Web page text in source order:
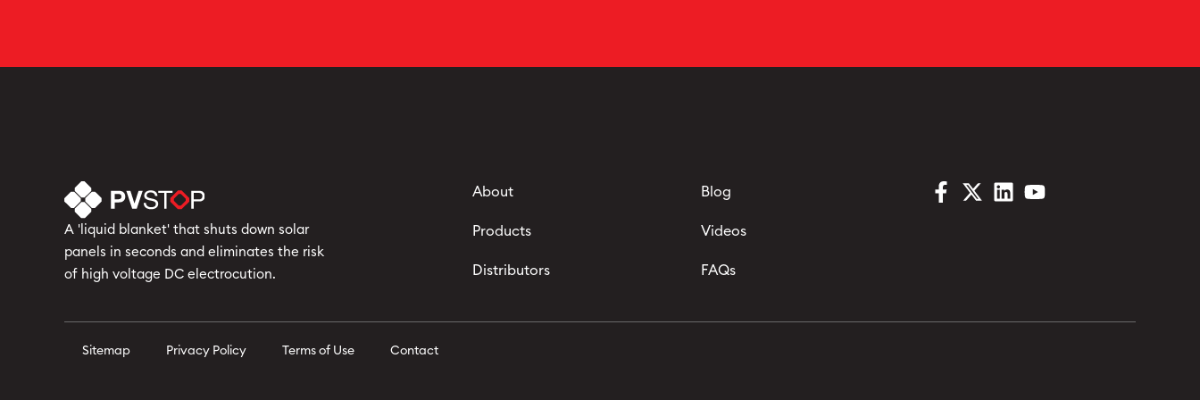
A 'liquid blanket' that shuts down solar
panels in seconds and eliminates the risk
of high voltage DC electrocution.
About
Products
Distributors
Blog
Videos
FAQs
Sitemap Privacy Policy Terms of Use Contact